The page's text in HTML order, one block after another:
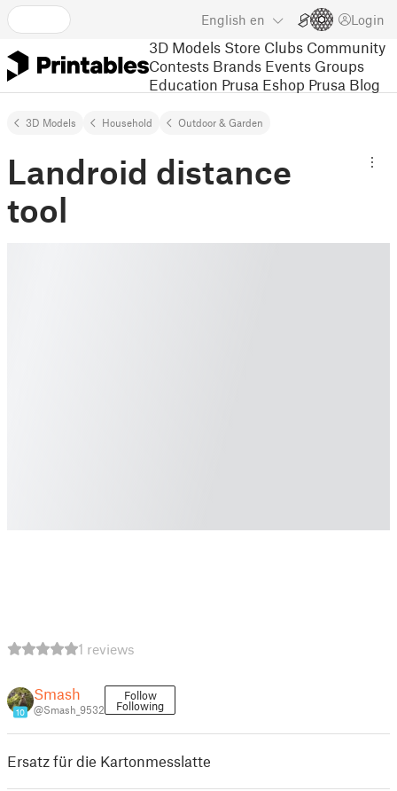
English en Login
3D Models Store Clubs Community
Contests Brands Events Groups
Education Prusa Eshop Prusa Blog
3D Models Household Outdoor & Garden
Landroid distance
tool
1 reviews
10
Smash
@Smash_9532
Follow
Following
Ersatz für die Kartonmesslatte